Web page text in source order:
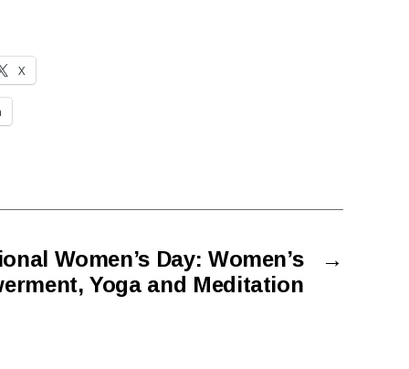
X
→
Women’s Day: Women’s
Yoga and Meditation